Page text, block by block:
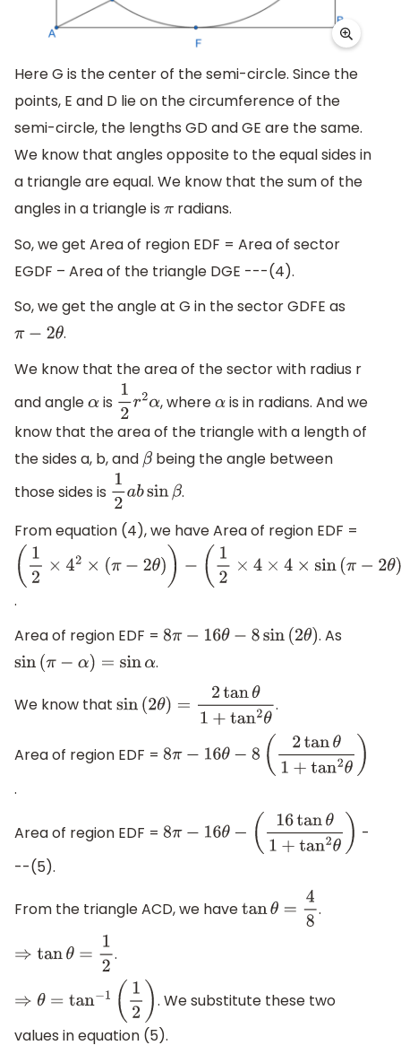
Here G is the center of the semi-circle. Since the
points, E and D lie on the circumference of the
semi-circle, the lengths GD and GE are the same.
We know that angles opposite to the equal sides in
a triangle are equal. We know that the sum of the
angles in a triangle is π radians.
So, we get Area of region EDF = Area of sector
EGDF – Area of the triangle DGE ---(4).
So, we get the angle at G in the sector GDFE as
π− 2θ
.
We know that the area of the sector with radius r
and angleα is 12r2α , whereα is in radians. And we
know that the area of the triangle with a length of
the sides a, b, andβ being the angle between
those sides is 12absinβ
.
From equation (4), we have Area of region EDF =
( 2× 42 ×(π −2 ))
.
Area of region EDF = 8π− 16 θ−8sin( 2θ)
. As
sin( π−α )=sin α .
We know that sin( 2θ)= 2tanθ1+tan2θ .
Area of region EDF = 8π− 16 θ−8( 2tan θ +tan2θ)
.
Area of region EDF = 8π− 16 θ−(16 tan 1+tan2θ)
-
--(5).
From the triangle ACD, we havetanθ= 48 .
⇒tanθ=12 .
⇒θ =tan −1(12 )
. We substitute these two
values in equation (5).